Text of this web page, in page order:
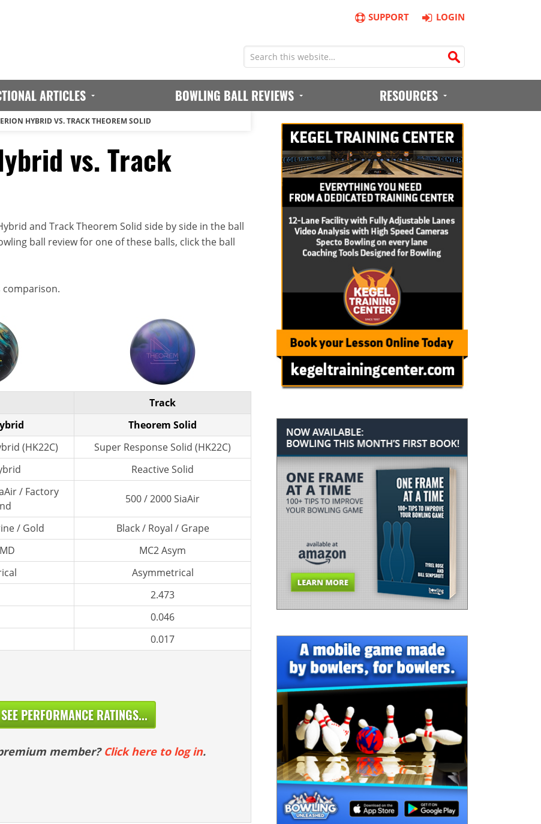
SUPPORT LOGIN
ARTICLES BOWLING BALL REVIEWS RESOURCES
HYBRID VS. TRACK THEOREM SOLID
vs. Track
and Track Theorem Solid side by side in the ball
ball review for one of these balls, click the ball
Track
Theorem Solid
(HK22C)
Super Response Solid (HK22C)
Reactive Solid
/ Factory
500 / 2000 SiaAir
/ Gold
Black / Royal / Grape
MC2 Asym
Asymmetrical
2.473
0.046
0.017
SEE PERFORMANCE RATINGS...
member? Click here to log in.